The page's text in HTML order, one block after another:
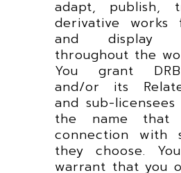
adapt, publish,
derivative works
and display
throughout the
You grant
and/or its
and sub-
the name that
connection with
they choose.
warrant that you